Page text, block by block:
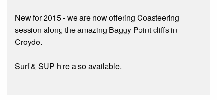
New for 2015 - we are now offering Coasteering
session along the amazing Baggy Point cliffs in
Croyde.
Surf & SUP hire also available.